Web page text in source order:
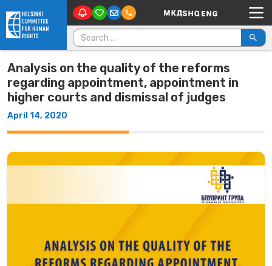
Skip to content Main Navigation
Search for:
Analysis on the quality of the reforms
regarding appointment, appointment in
higher courts and dismissal of judges
April 14, 2020